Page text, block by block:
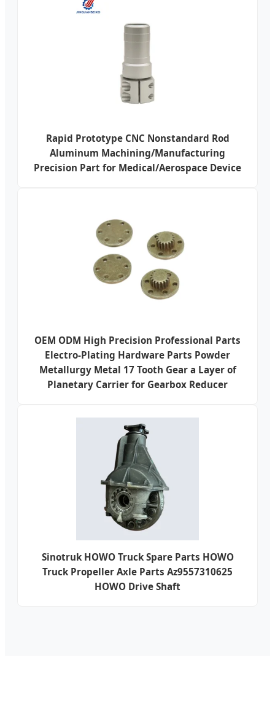
Rapid Prototype CNC Nonstandard Rod
Aluminum Machining/Manufacturing
Precision Part for Medical/Aerospace Device
OEM ODM High Precision Professional Parts
Electro-Plating Hardware Parts Powder
Metallurgy Metal 17 Tooth Gear a Layer of
Planetary Carrier for Gearbox Reducer
Sinotruk HOWO Truck Spare Parts HOWO
Truck Propeller Axle Parts Az9557310625
HOWO Drive Shaft